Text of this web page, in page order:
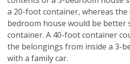
a 20-foot container, whereas
bedroom house would be better
container. A 40-foot container
the belongings from inside a 3-
with a family car.